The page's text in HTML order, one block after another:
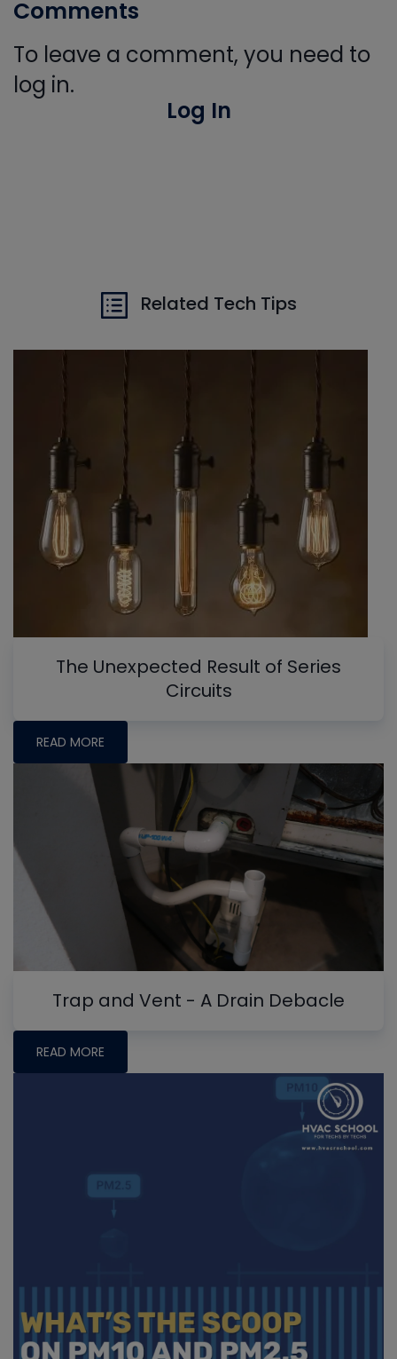
Comments
To leave a comment, you need to
log in.
Log In
Related Tech Tips
The Unexpected Result of Series
Circuits
READ MORE
Trap and Vent - A Drain Debacle
READ MORE